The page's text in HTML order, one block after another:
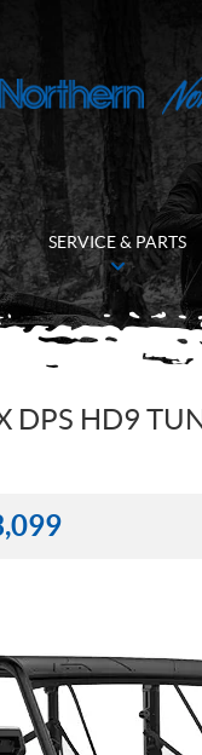
SERVICE & PARTS
HD9